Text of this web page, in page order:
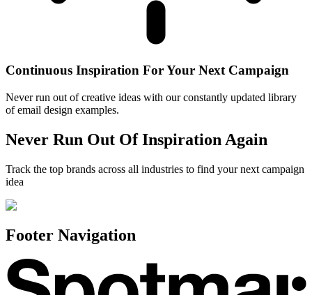
Continuous Inspiration For Your Next Campaign
Never run out of creative ideas with our constantly updated library
of email design examples.
Never Run Out Of Inspiration Again
Track the top brands across all industries to find your next campaign
idea
Footer Navigation